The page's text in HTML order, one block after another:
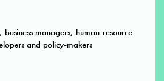
managers, human-resource
and policy-makers